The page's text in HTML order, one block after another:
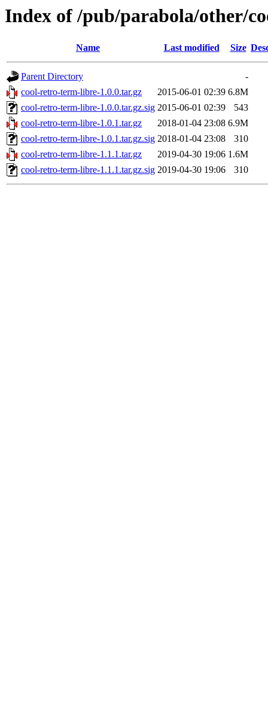
Index of /pub/parabola/other/
Name Last modified Size
Parent Directory
-
cool-retro-term-libre-1.0.0.tar.gz
2015-06-01 02:39 6.8M
cool-retro-term-libre-1.0.0.tar.gz.sig 2015-06-01 02:39
543
cool-retro-term-libre-1.0.1.tar.gz
2018-01-04 23:08 6.9M
cool-retro-term-libre-1.0.1.tar.gz.sig 2018-01-04 23:08
310
cool-retro-term-libre-1.1.1.tar.gz
2019-04-30 19:06 1.6M
cool-retro-term-libre-1.1.1.tar.gz.sig 2019-04-30 19:06 310